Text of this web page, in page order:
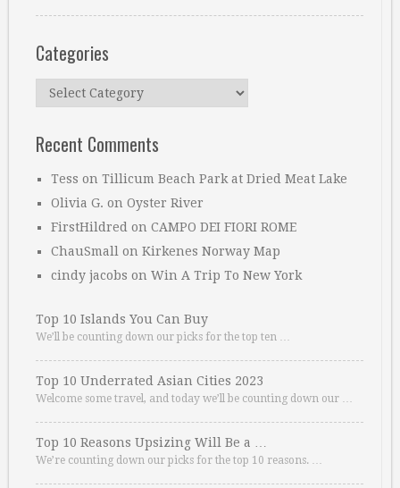
Categories
Categories
Recent Comments
Tess on Tillicum Beach Park at Dried Meat Lake
Olivia G. on Oyster River
FirstHildred on CAMPO DEI FIORI ROME
ChauSmall on Kirkenes Norway Map
cindy jacobs on Win A Trip To New York
Top 10 Islands You Can Buy
We’ll be counting down our picks for the top ten …
Top 10 Underrated Asian Cities 2023
Welcome some travel, and today we’ll be counting down our …
Top 10 Reasons Upsizing Will Be a …
We’re counting down our picks for the top 10 reasons. …